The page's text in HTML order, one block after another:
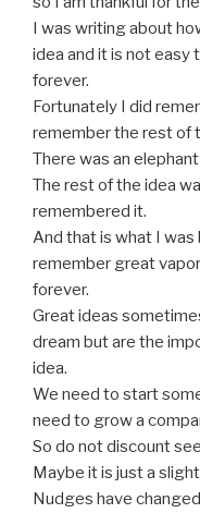
I was writing about
idea and it is not easy
forever.
Fortunately I did
remember the rest of
There was an
The rest of the idea
remembered it.
And that is what I
remember great
forever.
Great ideas
dream but are the
idea.
We need to start
need to grow a
So do not discount
Maybe it is just a
Nudges have